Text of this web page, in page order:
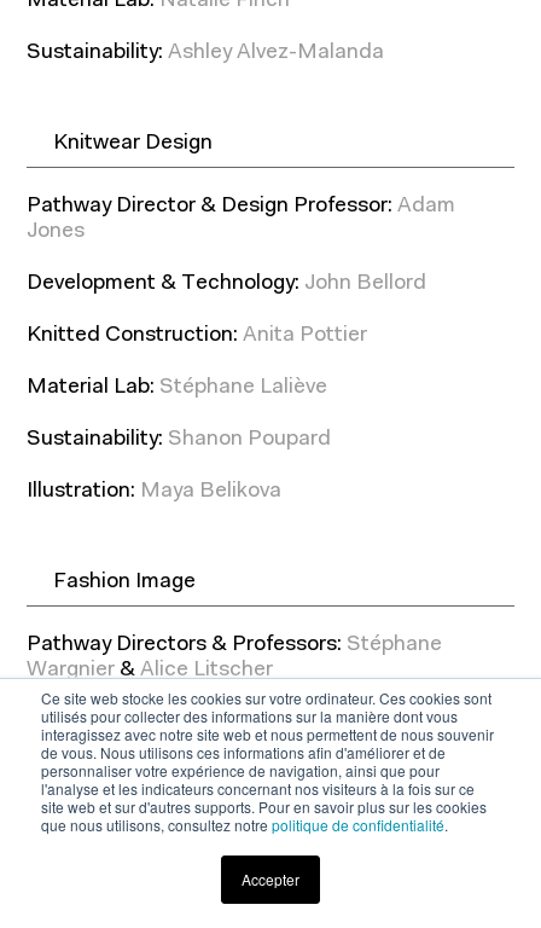
Ce site web stocke les cookies sur votre ordinateur. Ces cookies sont
utilisés pour collecter des informations sur la manière dont vous
interagissez avec notre site web et nous permettent de nous souvenir
de vous. Nous utilisons ces informations afin d'améliorer et de
personnaliser votre expérience de navigation, ainsi que pour
l'analyse et les indicateurs concernant nos visiteurs à la fois sur ce
site web et sur d'autres supports. Pour en savoir plus sur les cookies
que nous utilisons, consultez notre politique de confidentialité.
Accepter
Download the brochure
Sustainability: Ashley Alvez-Malanda
Knitwear Design
Pathway Director & Design Professor: Adam
Jones
Development & Technology: John Bellord
Knitted Construction: Anita Pottier
Material Lab: Stéphane Laliève
Sustainability: Shanon Poupard
Illustration: Maya Belikova
Fashion Image
Pathway Directors & Professors: Stéphane
Wargnier & Alice Litscher
Guest Lecturers: Marc Ascoli ; Antoine Asseraf ;
Rotem Chen ; Sophie Fontanel ; Elise Goldfarb ;
Laure Guibault ; René Habermacher ; Jean-
Baptiste Levée ; Antoine Platteau ; Etienne Russo
; Olivier Saillard ; Yorgo Tloupas ; Frédéric